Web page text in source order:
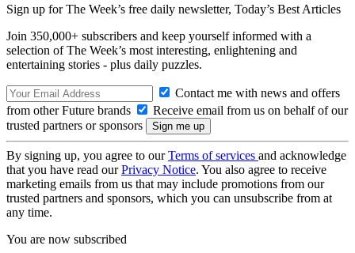
Sign up for The Week’s free daily newsletter, Today’s Best Articles
Join 350,000+ subscribers and keep yourself informed with a
selection of The Week’s most interesting, enlightening and
entertaining stories - plus daily puzzles.
Contact me with news and offers
from other Future brands
Receive email from us on behalf of our
trusted partners or sponsors
By signing up, you agree to ourTerms of services and acknowledge
that you have read ourPrivacy Notice. You also agree to receive
marketing emails from us that may include promotions from our
trusted partners and sponsors, which you can unsubscribe from at
any time.
You are now subscribed